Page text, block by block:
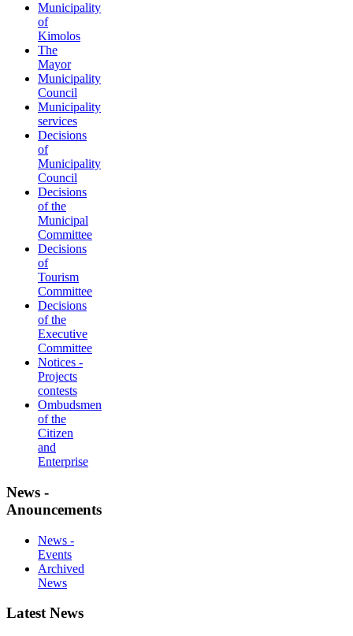
Municipality
of
Kimolos
The
Mayor
Municipality
Council
Municipality
services
Decisions
of
Municipality
Council
Decisions
of the
Municipal
Committee
Decisions
of
Tourism
Committee
Decisions
of the
Executive
Committee
Notices -
Projects
contests
Ombudsmen
of the
Citizen
and
Enterprise
News -
Anouncements
News -
Events
Archived
News
Latest News